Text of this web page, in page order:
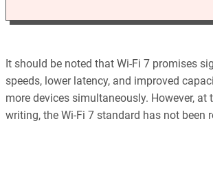
It should be noted that Wi-Fi 7 promises
speeds, lower latency, and improved
more devices simultaneously. However, at
writing, the Wi-Fi 7 standard has not been